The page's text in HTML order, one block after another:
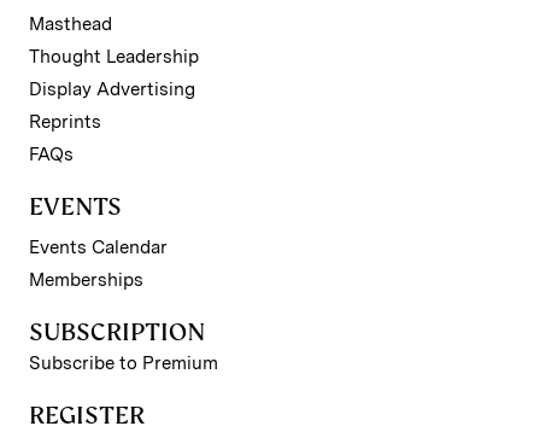
Masthead
Thought Leadership
Display Advertising
Reprints
FAQs
EVENTS
Events Calendar
Memberships
SUBSCRIPTION
Subscribe to Premium
REGISTER